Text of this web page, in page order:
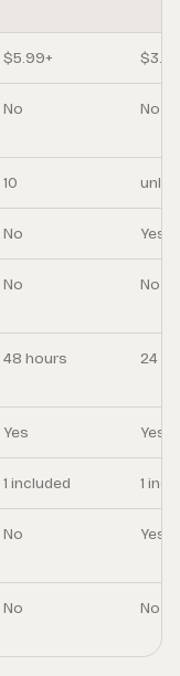
$5.99+
No No
10
No Yes
No No
48 hours 24
Yes Yes
1 included 1
No Yes
No No